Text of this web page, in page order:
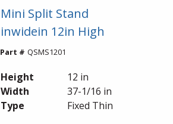
Mini Split Stand
inwidein 12in High
Part # QSMS1201
Height
12 in
Width
37-1/16 in
Type
Fixed Thin